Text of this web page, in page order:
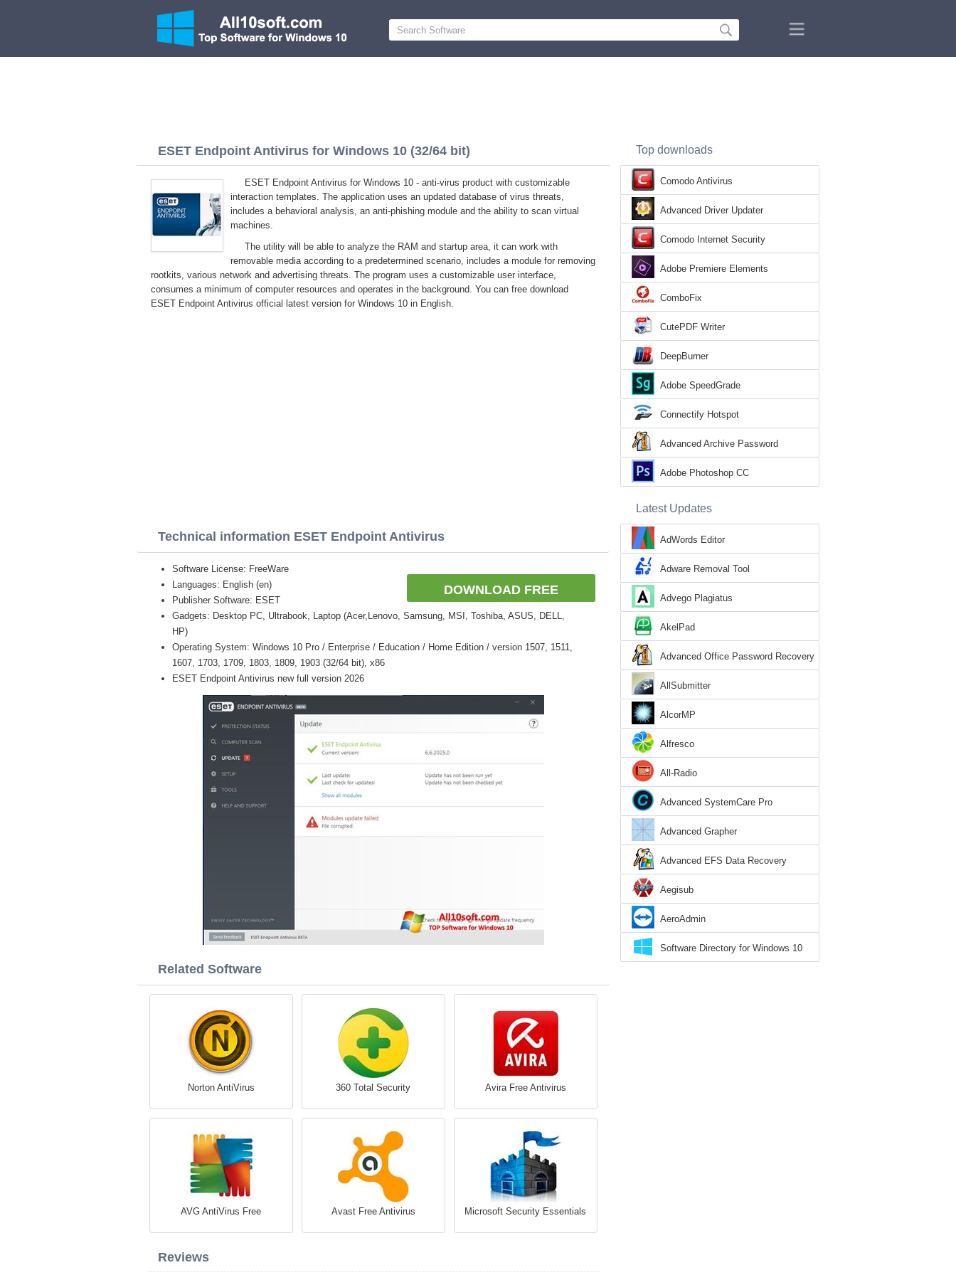
ESET Endpoint Antivirus for Windows 10 (32/64 bit)
ESET Endpoint Antivirus for Windows 10 - anti-virus product with customizable
interaction templates. The application uses an updated database of virus threats,
includes a behavioral analysis, an anti-phishing module and the ability to scan virtual
machines.
The utility will be able to analyze the RAM and startup area, it can work with
removable media according to a predetermined scenario, includes a module for removing
rootkits, various network and advertising threats. The program uses a customizable user interface,
consumes a minimum of computer resources and operates in the background. You can free download
ESET Endpoint Antivirus official latest version for Windows 10 in English.
Technical information ESET Endpoint Antivirus
DOWNLOAD FREE
Software License: FreeWare
Languages: English (en)
Publisher Software: ESET
Gadgets: Desktop PC, Ultrabook, Laptop (Acer,Lenovo, Samsung, MSI, Toshiba, ASUS, DELL,
HP)
Operating System: Windows 10 Pro / Enterprise / Education / Home Edition / version 1507, 1511,
1607, 1703, 1709, 1803, 1809, 1903 (32/64 bit), x86
ESET Endpoint Antivirus new full version 2026
Related Software
Norton AntiVirus 360 Total Security Avira Free Antivirus
AVG AntiVirus Free Avast Free Antivirus Microsoft Security Essentials
Reviews
Top downloads
Comodo Antivirus
Advanced Driver Updater
Comodo Internet Security
Adobe Premiere Elements
ComboFix
CutePDF Writer
DeepBurner
Adobe SpeedGrade
Connectify Hotspot
Advanced Archive Password
Recovery
Adobe Photoshop CC
Latest Updates
AdWords Editor
Adware Removal Tool
Advego Plagiatus
AkelPad
Advanced Office Password Recovery
AllSubmitter
AlcorMP
Alfresco
All-Radio
Advanced SystemCare Pro
Advanced Grapher
Advanced EFS Data Recovery
Aegisub
AeroAdmin
Software Directory for Windows 10